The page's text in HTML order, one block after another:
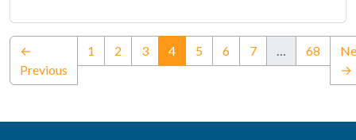
←
Previous
1 2 3 4(current)
5 6 7 … 68
→